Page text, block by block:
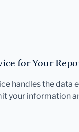
for Your
handles the data
your information